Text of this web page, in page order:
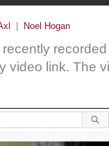
| Noel Hogan
video link. The